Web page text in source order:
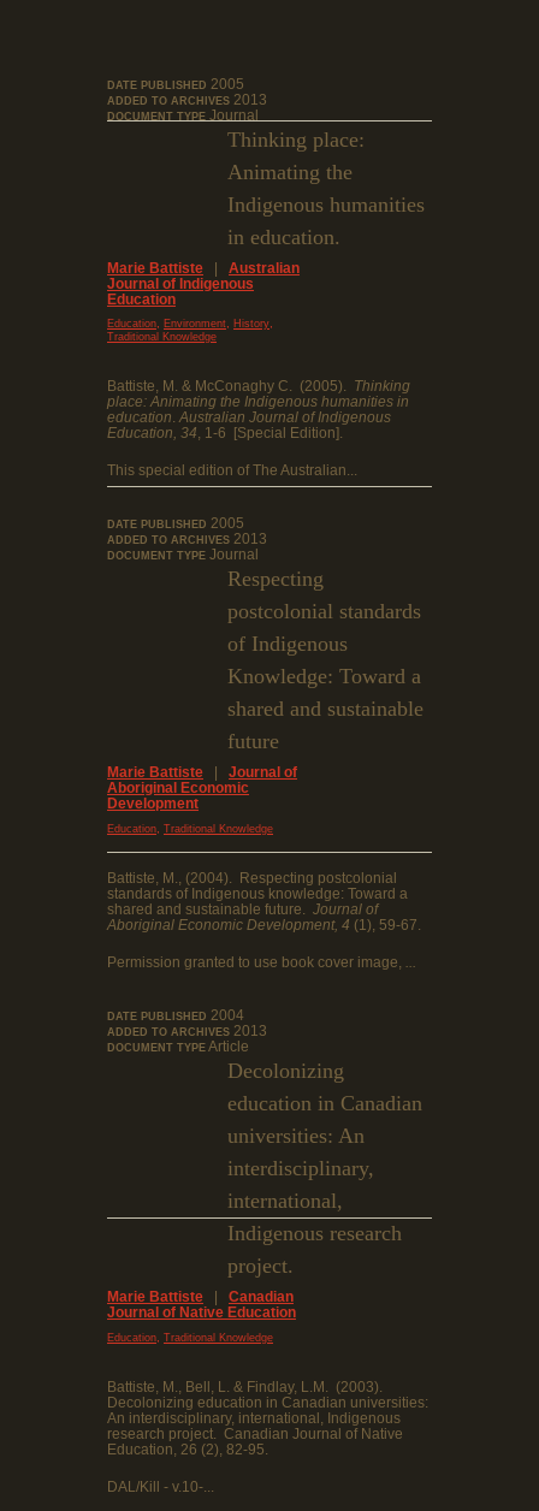
DATE PUBLISHED 2005
ADDED TO ARCHIVES 2013
DOCUMENT TYPE Journal
Thinking place:
Animating the
Indigenous humanities
in education.
Marie Battiste | Australian
Journal of Indigenous
Education
Education, Environment, History,
Traditional Knowledge
Battiste, M. & McConaghy C. (2005). Thinking
place: Animating the Indigenous humanities in
education.Australian Journal of Indigenous
Education, 34, 1-6 [Special Edition].
This special edition of The Australian...
DATE PUBLISHED 2005
ADDED TO ARCHIVES 2013
DOCUMENT TYPE Journal
Respecting
postcolonial standards
of Indigenous
Knowledge: Toward a
shared and sustainable
future
Marie Battiste
Journal of
Aboriginal Economic
Development
Education Traditional Knowledge
Battiste, M., (2004). Respecting postcolonial
standards of Indigenous knowledge: Toward a
shared and sustainable future. Journal of
Aboriginal Economic Development, 4 (1), 59-67.
Permission granted to use book cover image, ...
DATE PUBLISHED 2004
ADDED TO ARCHIVES 2013
DOCUMENT TYPE Article
Decolonizing
education in Canadian
universities: An
interdisciplinary,
international,
Indigenous research
project.
Marie Battiste
Canadian
Journal of Native Education
Education Traditional Knowledge
Battiste, M., Bell, L. & Findlay, L.M. (2003).
Decolonizing education in Canadian universities:
An interdisciplinary, international, Indigenous
research project. Canadian Journal of Native
Education, 26 (2), 82-95.
DAL/Kill - v.10-...